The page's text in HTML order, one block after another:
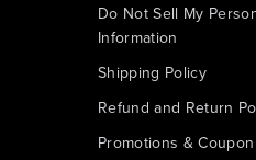
Do Not Sell My
Information
Shipping Policy
Refund and Return
Promotions &